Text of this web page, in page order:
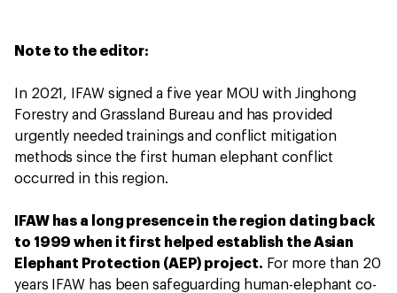
Note to the editor:
In 2021, IFAW signed a five year MOU with Jinghong
Forestry and Grassland Bureau and has provided
urgently needed trainings and conflict mitigation
methods since the first human elephant conflict
occurred in this region.
IFAW has a long presence in the region dating back
to 1999 when it first helped establish the Asian
Elephant Protection (AEP) project. For more than 20
years IFAW has been safeguarding human-elephant co-